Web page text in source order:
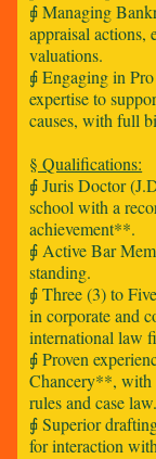
⨖ Managing
appraisal actions,
valuations.
⨖ Engaging in
expertise to
causes, with full
§ Qualifications:
⨖ Juris Doctor
school with a
achievement**.
⨖ Active Bar
standing.
⨖ Three (3) to
in corporate and
international law
⨖ Proven
Chancery**, with
rules and case law.
⨖ Superior
for interaction